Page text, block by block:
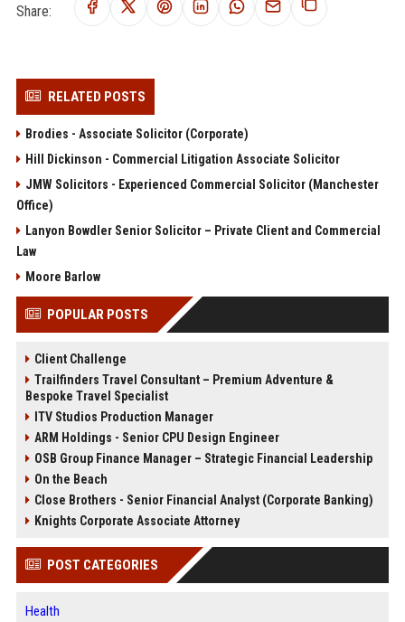
Share:
RELATED POSTS
Brodies - Associate Solicitor (Corporate)
Hill Dickinson - Commercial Litigation Associate Solicitor
JMW Solicitors - Experienced Commercial Solicitor (Manchester
Office)
Lanyon Bowdler Senior Solicitor – Private Client and Commercial
Law
Moore Barlow
POPULAR POSTS
Client Challenge
Trailfinders Travel Consultant – Premium Adventure &
Bespoke Travel Specialist
ITV Studios Production Manager
ARM Holdings - Senior CPU Design Engineer
OSB Group Finance Manager – Strategic Financial Leadership
On the Beach
Close Brothers - Senior Financial Analyst (Corporate Banking)
Knights Corporate Associate Attorney
POST CATEGORIES
Health